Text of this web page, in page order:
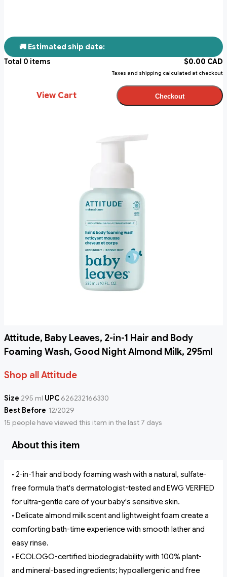
🚚 Estimated ship date:
Total 0 items $0.00 CAD
Taxes and shipping calculated at checkout
View Cart Checkout
Attitude, Baby Leaves, 2-in-1 Hair and Body
Foaming Wash, Good Night Almond Milk, 295ml
Shop all Attitude
Size 295 ml UPC 626232166330
Best Before 12/2029
15 people have viewed this item in the last 7 days
About this item
• 2-in-1 hair and body foaming wash with a natural, sulfate-
free formula that's dermatologist-tested and EWG VERIFIED
for ultra-gentle care of your baby's sensitive skin.
• Delicate almond milk scent and lightweight foam create a
comforting bath-time experience with smooth lather and
easy rinse.
• ECOLOGO-certified biodegradability with 100% plant-
and mineral-based ingredients; hypoallergenic and free